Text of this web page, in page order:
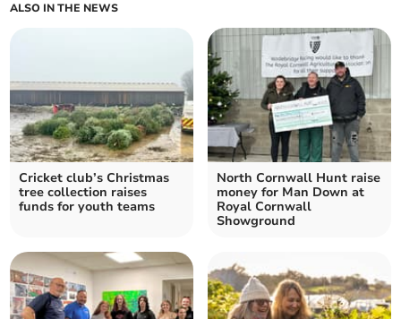
ALSO IN THE NEWS
Cricket club’s Christmas
tree collection raises
funds for youth teams
North Cornwall Hunt raise
money for Man Down at
Royal Cornwall
Showground